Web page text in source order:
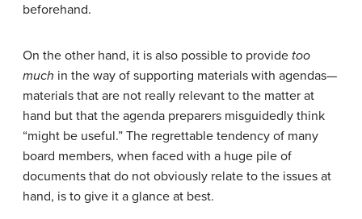
beforehand.
On the other hand, it is also possible to provide too
much in the way of supporting materials with agendas—
materials that are not really relevant to the matter at
hand but that the agenda preparers misguidedly think
“might be useful.” The regrettable tendency of many
board members, when faced with a huge pile of
documents that do not obviously relate to the issues at
hand, is to give it a glance at best.